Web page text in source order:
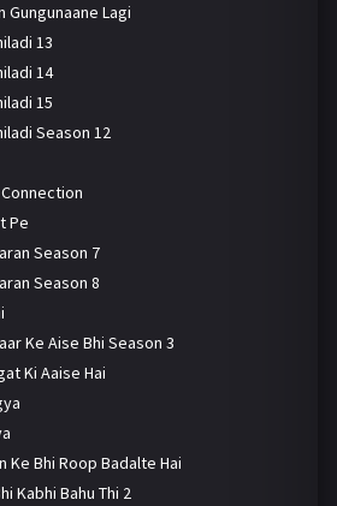
Gungunaane Lagi
13
14
15
Season 12
Pe
Season 7
Season 8
Ke Aise Bhi Season 3
Ki Aaise Hai
Ke Bhi Roop Badalte Hai
Kabhi Bahu Thi 2